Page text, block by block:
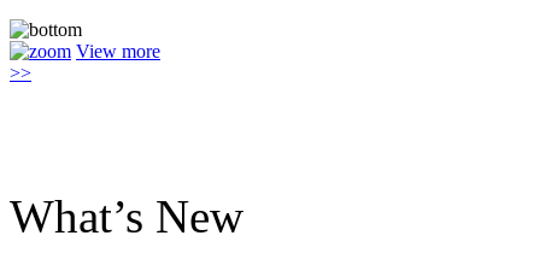
View more
>>
What’s New